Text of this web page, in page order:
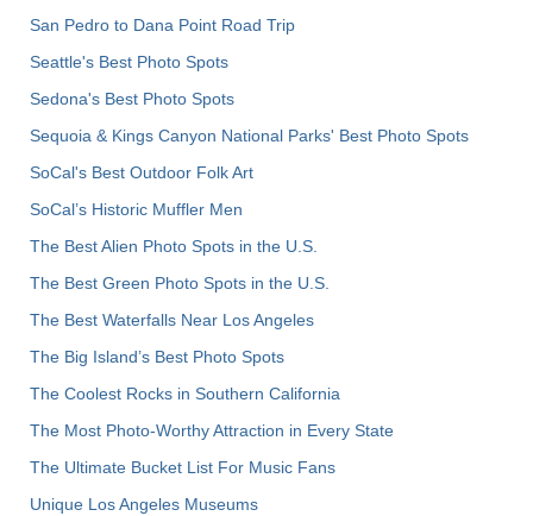
San Pedro to Dana Point Road Trip
Seattle's Best Photo Spots
Sedona's Best Photo Spots
Sequoia & Kings Canyon National Parks' Best Photo Spots
SoCal's Best Outdoor Folk Art
SoCal’s Historic Muffler Men
The Best Alien Photo Spots in the U.S.
The Best Green Photo Spots in the U.S.
The Best Waterfalls Near Los Angeles
The Big Island’s Best Photo Spots
The Coolest Rocks in Southern California
The Most Photo-Worthy Attraction in Every State
The Ultimate Bucket List For Music Fans
Unique Los Angeles Museums